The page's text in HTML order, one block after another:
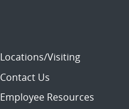
Locations/Visiting
Contact Us
Employee Resources